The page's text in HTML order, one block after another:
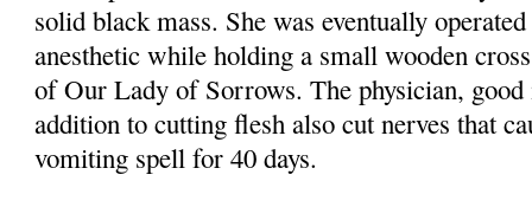
solid black mass. She was eventually
anesthetic while holding a small wooden
of Our Lady of Sorrows. The physician,
addition to cutting flesh also cut nerves that
vomiting spell for 40 days.